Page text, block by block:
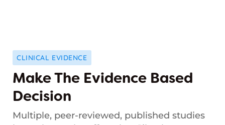
CLINICAL EVIDENCE
Make The Evidence Based
Decision
Multiple, peer-reviewed, published studies